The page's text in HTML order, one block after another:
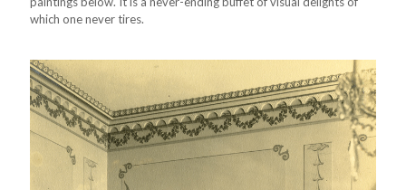
which one never tires.